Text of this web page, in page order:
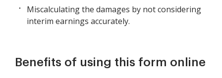
Miscalculating the damages by not considering
interim earnings accurately.
Benefits of using this form online